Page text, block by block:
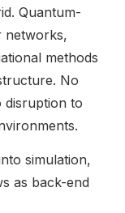
Quantum-
networks,
methods
No
disruption to
simulation,
as back-end